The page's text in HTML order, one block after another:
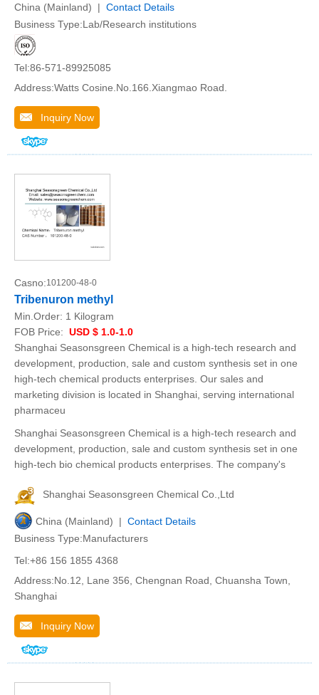
China (Mainland) | Contact Details
Business Type:Lab/Research institutions
Tel:86-571-89925085
Address:Watts Cosine.No.166.Xiangmao Road.
Inquiry Now
Casno:101200-48-0
Tribenuron methyl
Min.Order: 1 Kilogram
FOB Price: USD $ 1.0-1.0
Shanghai Seasonsgreen Chemical is a high-tech research and
development, production, sale and custom synthesis set in one
high-tech chemical products enterprises. Our sales and
marketing division is located in Shanghai, serving international
pharmaceu
Shanghai Seasonsgreen Chemical is a high-tech research and
development, production, sale and custom synthesis set in one
high-tech bio chemical products enterprises. The company's
Shanghai Seasonsgreen Chemical Co.,Ltd
China (Mainland) | Contact Details
Business Type:Manufacturers
Tel:+86 156 1855 4368
Address:No.12, Lane 356, Chengnan Road, Chuansha Town,
Shanghai
Inquiry Now